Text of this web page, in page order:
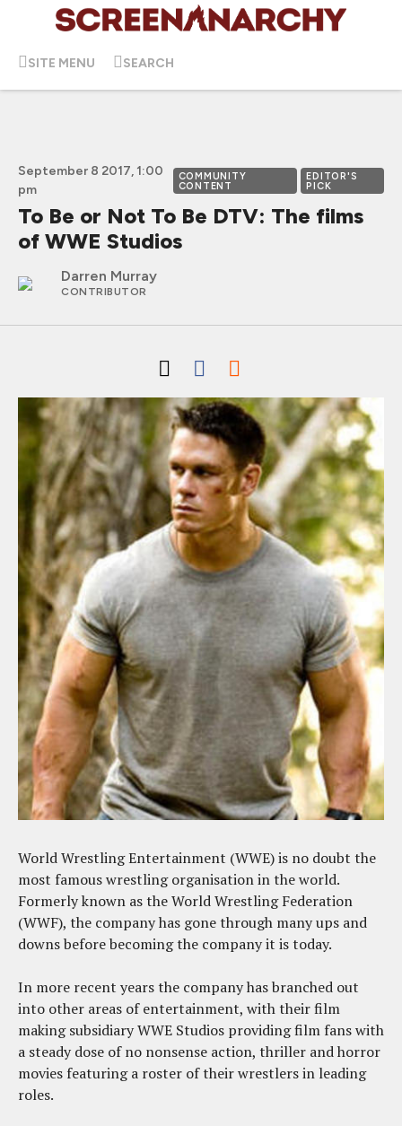
SITE MENU SEARCH
September 8 2017, 1:00
pm
COMMUNITY
CONTENT
EDITOR'S
PICK
To Be or Not To Be DTV: The films
of WWE Studios
Darren Murray
CONTRIBUTOR
World Wrestling Entertainment (WWE) is no doubt the
most famous wrestling organisation in the world.
Formerly known as the World Wrestling Federation
(WWF), the company has gone through many ups and
downs before becoming the company it is today.
In more recent years the company has branched out
into other areas of entertainment, with their film
making subsidiary WWE Studios providing film fans with
a steady dose of no nonsense action, thriller and horror
movies featuring a roster of their wrestlers in leading
roles.